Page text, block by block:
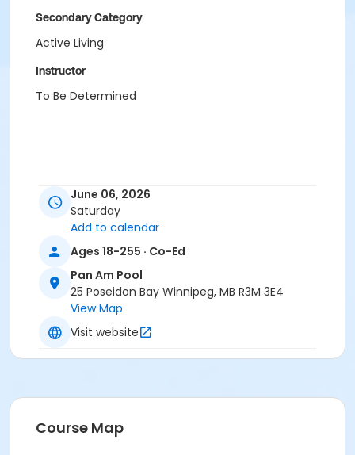
Secondary Category
Active Living
Instructor
To Be Determined
June 06, 2026
Saturday
Add to calendar
Ages 18-255 · Co-Ed
Pan Am Pool
25 Poseidon Bay Winnipeg, MB R3M 3E4
View Map
Visit website
Course Map